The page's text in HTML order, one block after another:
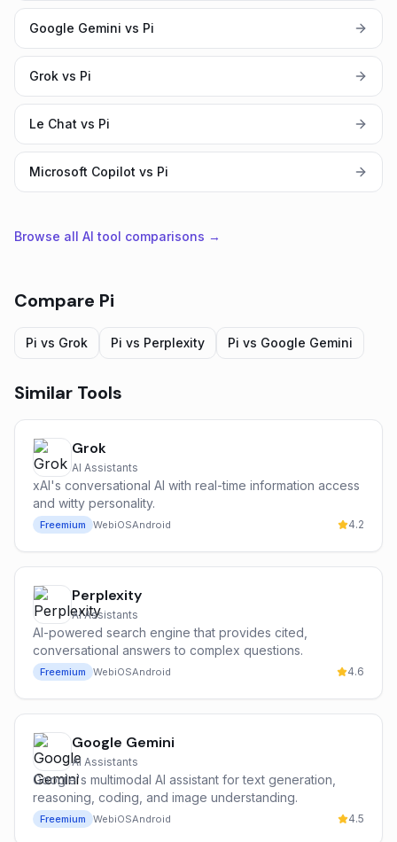
Google Gemini vs Pi
Grok vs Pi
Le Chat vs Pi
Microsoft Copilot vs Pi
Browse all AI tool comparisons →
Compare Pi
Pi vs Grok Pi vs Perplexity Pi vs Google Gemini
Similar Tools
Grok
AI Assistants
xAI's conversational AI with real-time information access
and witty personality.
Freemium WebiOSAndroid 4.2
Perplexity
AI Assistants
AI-powered search engine that provides cited,
conversational answers to complex questions.
Freemium WebiOSAndroid 4.6
Google Gemini
AI Assistants
Google's multimodal AI assistant for text generation,
reasoning, coding, and image understanding.
Freemium WebiOSAndroid 4.5